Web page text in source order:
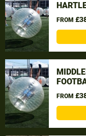
FROM
FROM